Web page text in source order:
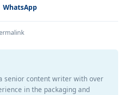
WhatsApp
a senior content writer with over
in the packaging and